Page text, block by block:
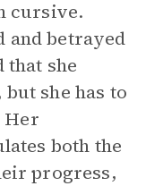
cursive.
and betrayed
that she
she has to
Her
both the
progress,